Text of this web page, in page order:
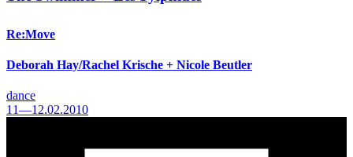
Re:Move
Deborah Hay/Rachel Krische + Nicole Beutler
dance
11—12.02.2010